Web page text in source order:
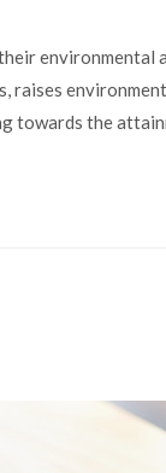
raises
towards the